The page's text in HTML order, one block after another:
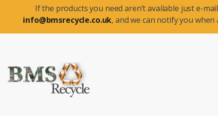
If the products you need aren’t available just e-
info@bmsrecycle.co.uk, and we can notify you when